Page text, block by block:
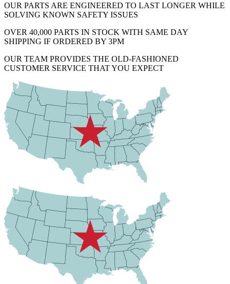
OUR PARTS ARE ENGINEERED TO LAST LONGER WHILE
SOLVING KNOWN SAFETY ISSUES
OVER 40,000 PARTS IN STOCK WITH SAME DAY
SHIPPING IF ORDERED BY 3PM
OUR TEAM PROVIDES THE OLD-FASHIONED
CUSTOMER SERVICE THAT YOU EXPECT